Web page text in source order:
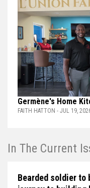
Germène's Home
FAITH HATTON - JUL 19,
In The Current
Bearded soldier to